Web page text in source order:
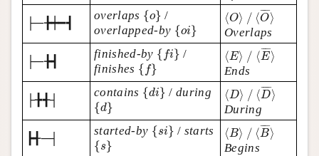
├─╊┿━┫
overlaps {o}
{o} /
overlapped-by {oi}
{o i} ⟨O⟩ / ⟨¯¯¯¯
O⟩
⟨O⟩/⟨O¯⟩
Overlaps
├─╊┫
finished-by { fi}
{fi} /
finishes { f}
{f} ⟨E⟩ / ⟨¯¯¯¯
E⟩
⟨E⟩/⟨E¯⟩
Ends
├╊╉┤
contains {di}
{di} / during
{d}
{d} ⟨D⟩ / ⟨¯¯¯¯¯
D⟩
⟨D⟩/⟨D¯⟩
During
┣╉─┤
started-by {si}
{si} / starts
{s}
{s } ⟨B⟩ / ⟨¯¯¯¯
B⟩
⟨B⟩/⟨B¯⟩
Begins